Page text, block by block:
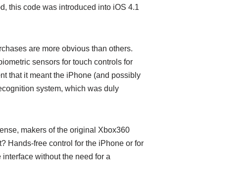
this code was introduced into iOS 4.1
are more obvious than others.
sensors for touch controls for
that it meant the iPhone (and possibly
system, which was duly
makers of the original Xbox360
Hands-free control for the iPhone or for
without the need for a